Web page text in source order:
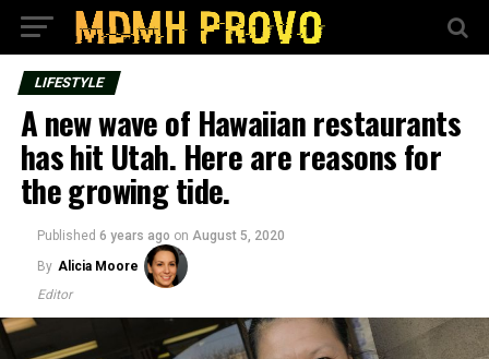
LIFESTYLE
A new wave of Hawaiian restaurants
has hit Utah. Here are reasons for
the growing tide.
Published 6 years ago on August 5, 2020
By Alicia Moore
Editor